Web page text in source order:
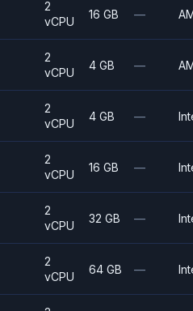
2
vCPU
16 GB —
2
vCPU
4 GB —
2
vCPU
4 GB —
2
vCPU
16 GB —
2
vCPU
32 GB —
2
vCPU
64 GB —